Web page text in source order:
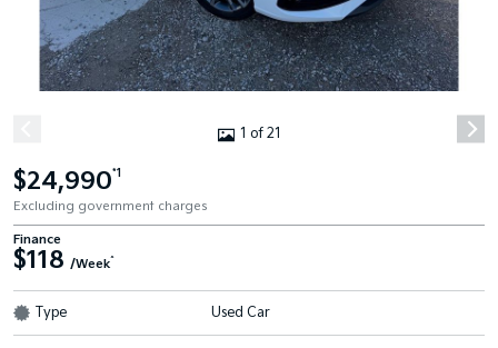
1 of 21
$24,990*1
Excluding government charges
Finance
$118 /Week^
Type Used Car